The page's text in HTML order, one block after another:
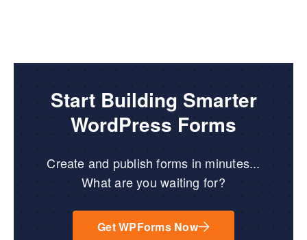
Start Building Smarter
WordPress Forms
Create and publish forms in minutes...
What are you waiting for?
Get WPForms Now